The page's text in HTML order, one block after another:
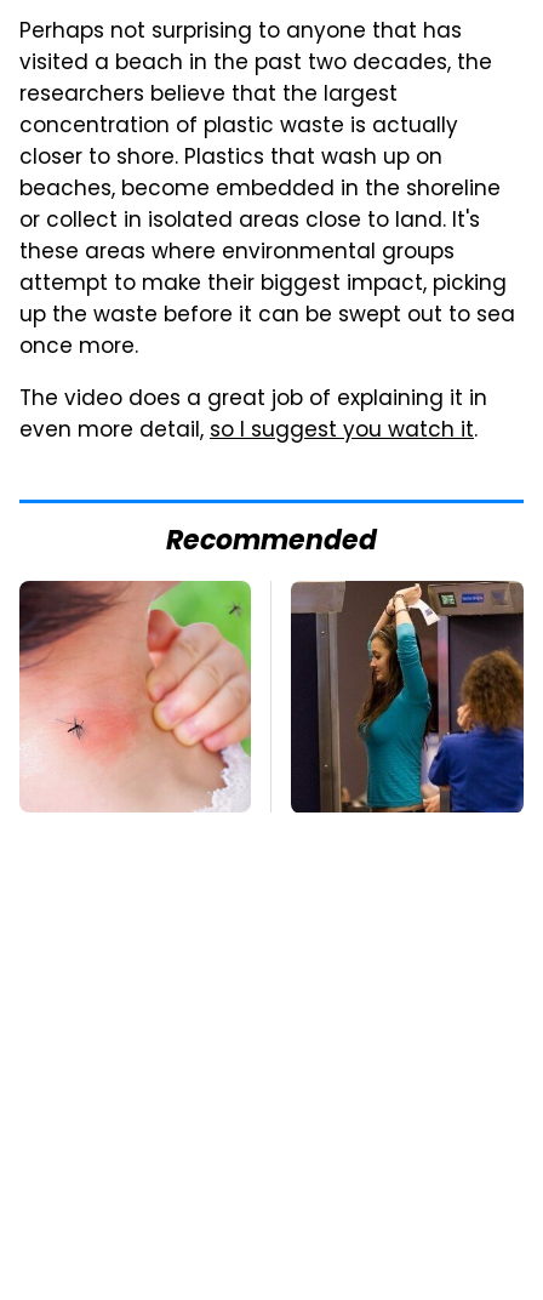
Perhaps not surprising to anyone that has
visited a beach in the past two decades, the
researchers believe that the largest
concentration of plastic waste is actually
closer to shore. Plastics that wash up on
beaches, become embedded in the shoreline
or collect in isolated areas close to land. It's
these areas where environmental groups
attempt to make their biggest impact, picking
up the waste before it can be swept out to sea
once more.
The video does a great job of explaining it in
even more detail,so I suggest you watch it.
Recommended